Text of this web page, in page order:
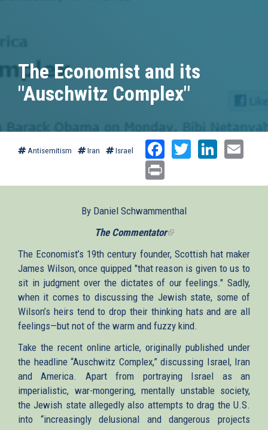
The Economist and its
"Auschwitz Complex"
Antisemitism Iran Israel Facebook
Twitter
By Daniel Schwammenthal
The Commentator(link
external)
The Economist’s 19th century founder, Scottish hat maker
James Wilson, once quipped "that reason is given to us to
sit in judgment over the dictates of our feelings." Sadly,
when it comes to discussing the Jewish state, some of
Wilson’s heirs tend to drop their thinking hats and are all
feelings—but not of the warm and fuzzy kind.
Take the recent online article, originally published under
the headline “Auschwitz Complex,” discussing Israel, Iran
and America. Apart from portraying Israel as an
imperialistic, war-mongering, mentally unstable society,
the Jewish state allegedly also attempts to drag the U.S.
into “increasingly delusional and dangerous projects